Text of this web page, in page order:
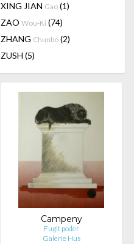
XING JIAN Gao (1)
ZAO Wou-Ki (74)
ZHANG Chunbo (2)
ZUSH (5)
Campeny
Fugit poder
Galerie Hus